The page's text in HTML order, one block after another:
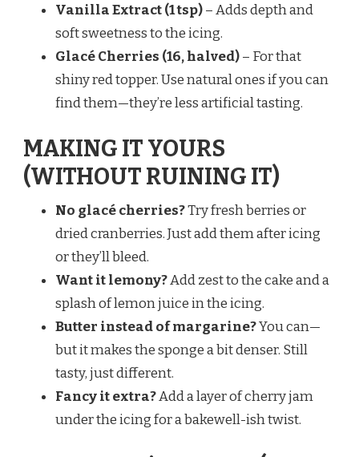
Vanilla Extract (1 tsp)– Adds depth and
soft sweetness to the icing.
Glacé Cherries (16, halved)– For that
shiny red topper. Use natural ones if you can
find them—they’re less artificial tasting.
MAKING IT YOURS
(WITHOUT RUINING IT)
No glacé cherries?Try fresh berries or
dried cranberries. Just add them after icing
or they’ll bleed.
Want it lemony?Add zest to the cake and a
splash of lemon juice in the icing.
Butter instead of margarine?You can—
but it makes the sponge a bit denser. Still
tasty, just different.
Fancy it extra?Add a layer of cherry jam
under the icing for a bakewell-ish twist.